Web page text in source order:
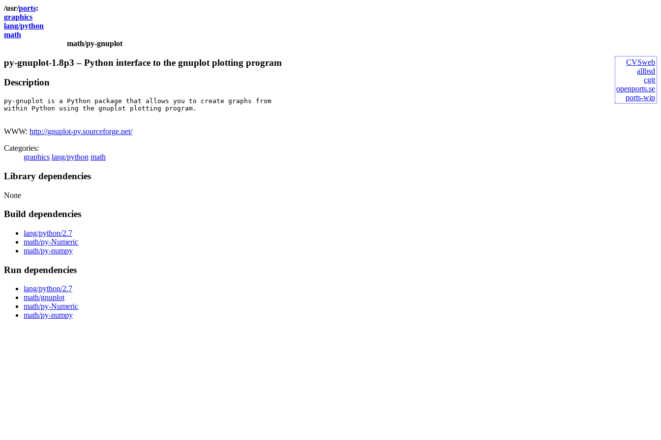
ports
graphics
lang/python
math
math/py-gnuplot
CVSweb
allbsd
cgit
openports.se
ports-wip
py-gnuplot-1.8p3 – Python interface to the gnuplot plotting program
Description
py-gnuplot is a Python package that allows you to create graphs from
within Python using the gnuplot plotting program.
WWW: http://gnuplot-py.sourceforge.net/
Categories:
graphics lang/python math
Library dependencies
None
Build dependencies
lang/python/2.7
math/py-Numeric
math/py-numpy
Run dependencies
lang/python/2.7
math/gnuplot
math/py-Numeric
math/py-numpy